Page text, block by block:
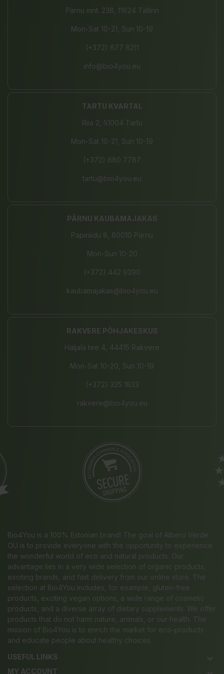
Pärnu mnt. 238, 11624 Tallinn
Mon-Sat 10-21, Sun 10-19
(+372) 677 8211
info@bio4you.eu
TARTU KVARTAL
Riia 2, 51004 Tartu
Mon-Sat 10-21, Sun 10-19
(+372) 680 7787
tartu@bio4you.eu
PÄRNU KAUBAMAJAKAS
Papiniidu 8, 80010 Pärnu
Mon-Sun 10-20
(+372) 442 9390
kaubamajakas@bio4you.eu
RAKVERE PÕHJAKESKUS
Haljala tee 4, 44415 Rakvere
Mon-Sat 10-20, Sun 10-19
(+372) 325 1833
rakvere@bio4you.eu
Bio4You is a 100% Estonian brand! The goal of Albero Verde
OÜ is to provide everyone with the opportunity to experience
the wonderful world of eco and natural products. Our
advantage lies in a very wide selection of organic products,
exciting brands, and fast delivery from our online store. The
selection at Bio4You includes, for example, gluten-free
products, exciting vegan options, a wide range of cosmetic
products, and a diverse array of dietary supplements. We offer
products that do not harm nature, animals, or our health. The
mission of Bio4You is to enrich the market for eco-products
and educate people about healthy choices.
USEFUL LINKS
keyboard_arrow_down
MY ACCOUNT